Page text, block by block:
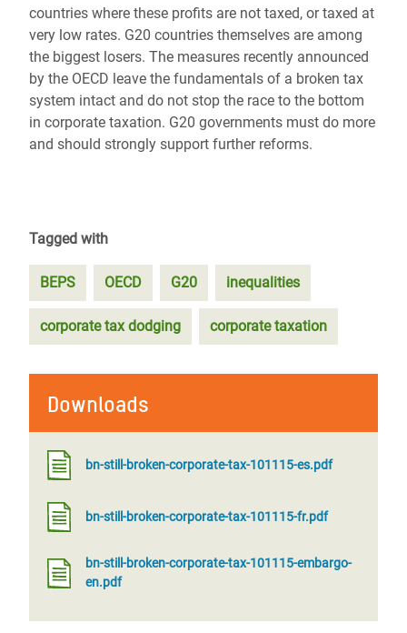
countries where these profits are not taxed, or taxed at
very low rates. G20 countries themselves are among
the biggest losers. The measures recently announced
by the OECD leave the fundamentals of a broken tax
system intact and do not stop the race to the bottom
in corporate taxation. G20 governments must do more
and should strongly support further reforms.
Tagged with
BEPS OECD G20 inequalities
corporate tax dodging corporate taxation
Downloads
bn-still-broken-corporate-tax-101115-es.pdf
bn-still-broken-corporate-tax-101115-fr.pdf
bn-still-broken-corporate-tax-101115-embargo-
en.pdf